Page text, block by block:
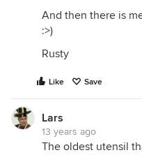
And then there is
:>)
Rusty
Like Save
Lars
13 years ago
The oldest utensil